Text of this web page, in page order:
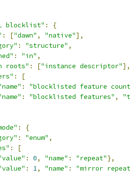
blocklist" :
{
: ["dawn" , "native"],
: "structure" ,
: "in" ,
roots" : ["instance descriptor"],
:
[
:
"blocklisted feature
: "blocklisted features" ,
:
{
: "enum" ,
:
[
: 0, "name" : "repeat"},
: 1, "name" :
"mirror